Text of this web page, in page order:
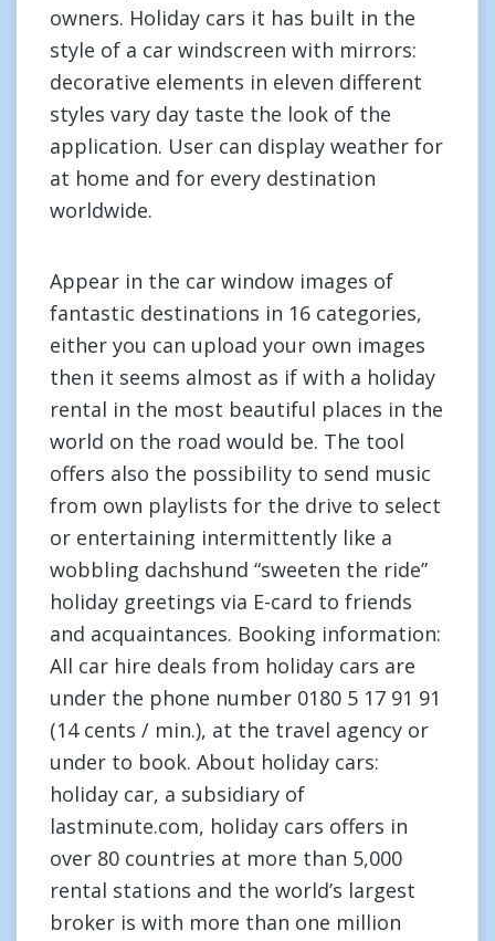
owners. Holiday cars it has built in the
style of a car windscreen with mirrors:
decorative elements in eleven different
styles vary day taste the look of the
application. User can display weather for
at home and for every destination
worldwide.
Appear in the car window images of
fantastic destinations in 16 categories,
either you can upload your own images
then it seems almost as if with a holiday
rental in the most beautiful places in the
world on the road would be. The tool
offers also the possibility to send music
from own playlists for the drive to select
or entertaining intermittently like a
wobbling dachshund “sweeten the ride”
holiday greetings via E-card to friends
and acquaintances. Booking information:
All car hire deals from holiday cars are
under the phone number 0180 5 17 91 91
(14 cents / min.), at the travel agency or
under to book. About holiday cars:
holiday car, a subsidiary of
lastminute.com, holiday cars offers in
over 80 countries at more than 5,000
rental stations and the world’s largest
broker is with more than one million